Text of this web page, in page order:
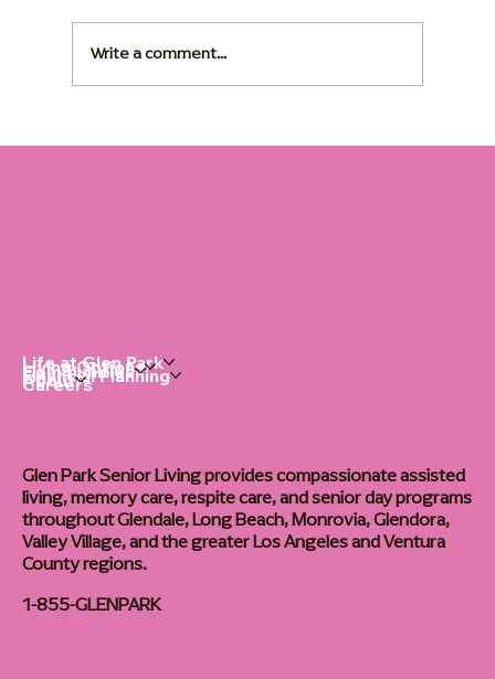
Dementia Home Care: The Right Routine
Write a comment...
Life at Glen Park
Living Options
Communities
Financial Planning
About
Careers
Glen Park Senior Living provides compassionate assisted
living, memory care, respite care, and senior day programs
throughout Glendale, Long Beach, Monrovia, Glendora,
Valley Village, and the greater Los Angeles and Ventura
County regions.
1-855-GLENPARK